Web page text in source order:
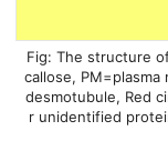
The structure
callose, PM=plasma
desmotubule, Red
r unidentified